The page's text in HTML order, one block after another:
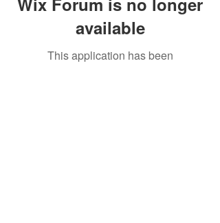
available
This application has been